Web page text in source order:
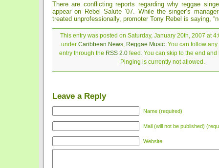
There are conflicting reports regarding why reggae
appear on Rebel Salute ’07. While the singer’s
treated unprofessionally, promoter Tony Rebel is saying,
This entry was posted on Saturday, January 20th, 2007 at
under Caribbean News, Reggae Music. You can follow
entry through the RSS 2.0feed. You can skip to the end and
Pinging is currently not allowed.
Leave a Reply
Name (required)
Mail (will not be published)
Website